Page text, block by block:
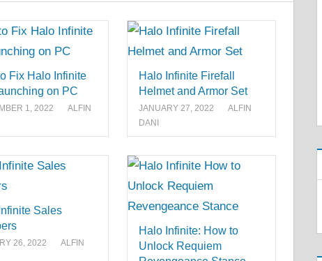
Fix Halo Infinite
on PC
1, 2022
ALFIN
Halo Infinite Firefall
Helmet and Armor Set
JANUARY 27, 2022
ALFIN
DANI
Sales
26, 2022
ALFIN
Halo Infinite: How to
Unlock Requiem